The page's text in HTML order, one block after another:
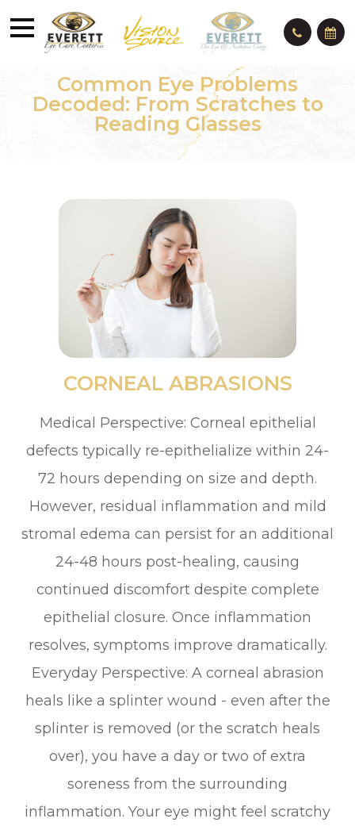
Common Eye Problems
Decoded: From Scratches to
Reading Glasses
CORNEAL ABRASIONS
Medical Perspective: Corneal epithelial
defects typically re-epithelialize within 24-
72 hours depending on size and depth.
However, residual inflammation and mild
stromal edema can persist for an additional
24-48 hours post-healing, causing
continued discomfort despite complete
epithelial closure. Once inflammation
resolves, symptoms improve dramatically.
Everyday Perspective: A corneal abrasion
heals like a splinter wound - even after the
splinter is removed (or the scratch heals
over), you have a day or two of extra
soreness from the surrounding
inflammation. Your eye might feel scratchy